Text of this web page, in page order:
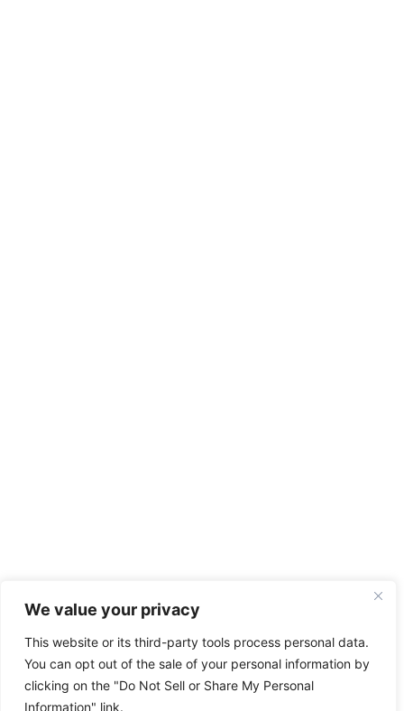
We value your privacy
This website or its third-party tools process personal data.
You can opt out of the sale of your personal information by
clicking on the "Do Not Sell or Share My Personal
Information" link.